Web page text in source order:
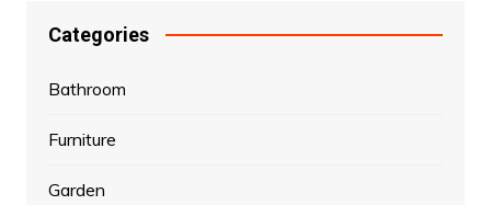
Categories
Bathroom
Furniture
Garden